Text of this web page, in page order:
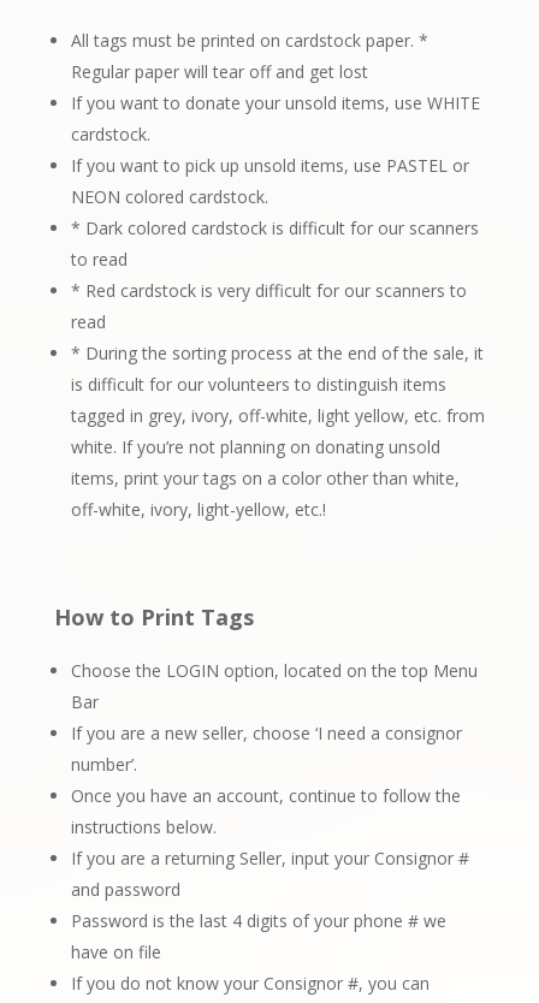
All tags must be printed on cardstock paper. *
Regular paper will tear off and get lost
If you want to donate your unsold items, use WHITE
cardstock.
If you want to pick up unsold items, use PASTEL or
NEON colored cardstock.
* Dark colored cardstock is difficult for our scanners
to read
* Red cardstock is very difficult for our scanners to
read
* During the sorting process at the end of the sale, it
is difficult for our volunteers to distinguish items
tagged in grey, ivory, off-white, light yellow, etc. from
white. If you’re not planning on donating unsold
items, print your tags on a color other than white,
off-white, ivory, light-yellow, etc.!
How to Print Tags
Choose the LOGIN option, located on the top Menu
Bar
If you are a new seller, choose ‘I need a consignor
number’.
Once you have an account, continue to follow the
instructions below.
If you are a returning Seller, input your Consignor #
and password
Password is the last 4 digits of your phone # we
have on file
If you do not know your Consignor #, you can